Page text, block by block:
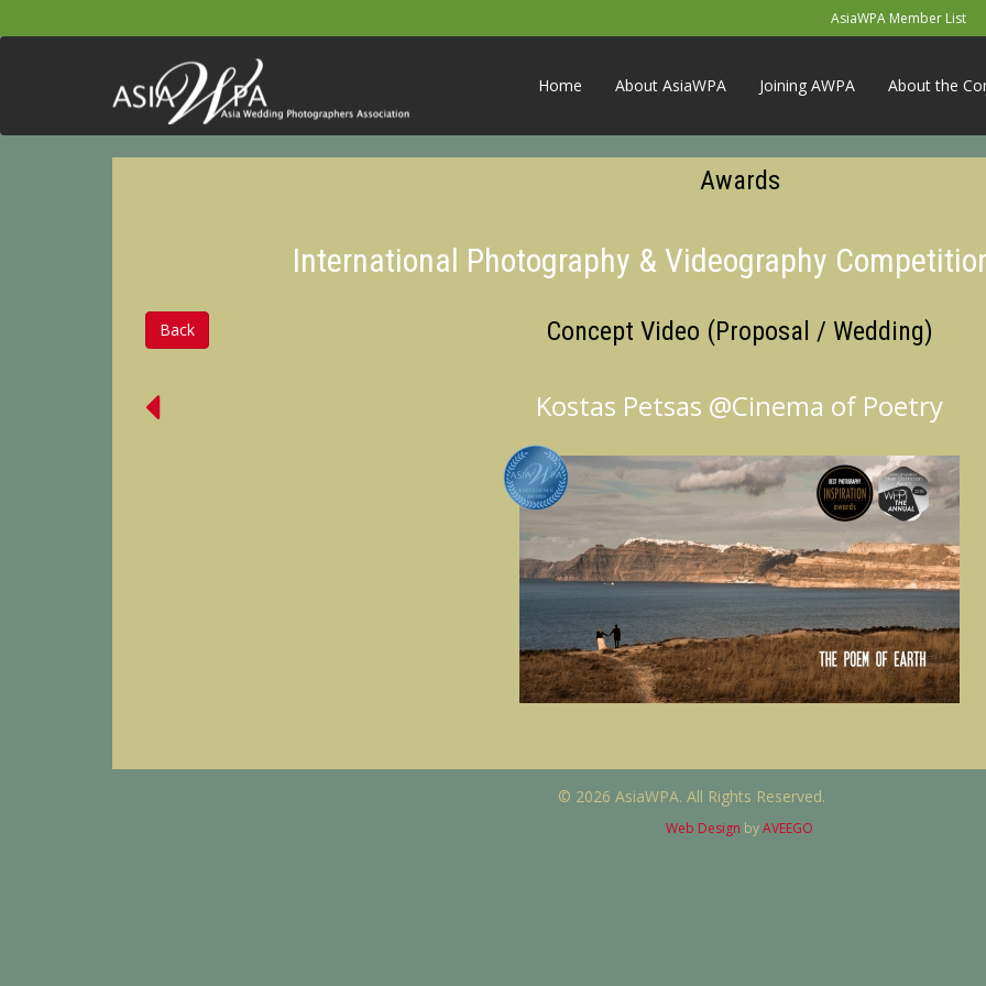
AsiaWPA Member List
Home About AsiaWPA Joining AWPA About the
Awards
International Photography & Videography
Back Concept Video (Proposal / Wedding)
Kostas Petsas @Cinema of Poetry
© 2026 AsiaWPA. All Rights Reserved.
Web Design byAVEEGO